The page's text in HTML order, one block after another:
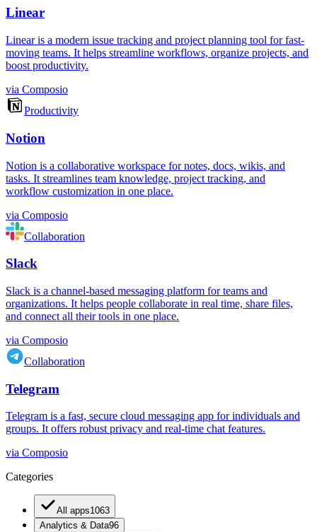
Linear
Linear is a modern issue tracking and project planning tool for fast-
moving teams. It helps streamline workflows, organize projects, and
boost productivity.
via Composio
Productivity
Notion
Notion is a collaborative workspace for notes, docs, wikis, and
tasks. It streamlines team knowledge, project tracking, and
workflow customization in one place.
via Composio
Collaboration
Slack
Slack is a channel-based messaging platform for teams and
organizations. It helps people collaborate in real time, share files,
and connect all their tools in one place.
via Composio
Collaboration
Telegram
Telegram is a fast, secure cloud messaging app for individuals and
groups. It offers robust privacy and real-time chat features.
via Composio
Categories
All apps1063
Analytics & Data96